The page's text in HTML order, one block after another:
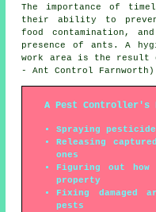
The importance of
their ability to
food contamination,
presence of ants. A
work area is the result
- Ant Control Farnworth)
A Pest Controller's
Spraying
Releasing
ones
Figuring out
property
Fixing
pests